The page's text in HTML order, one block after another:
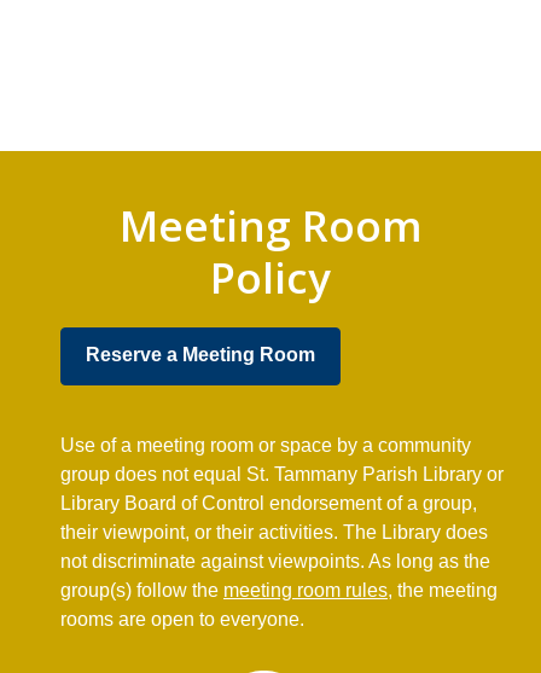
Meeting Room
Policy
Reserve a Meeting Room,
opens
new
window
Use of a meeting room or space by a community
group does not equal St. Tammany Parish Library or
Library Board of Control endorsement of a group,
their viewpoint, or their activities. The Library does
not discriminate against viewpoints. As long as the
group(s) follow the meeting room rules,, the meeting
rooms are open to everyone.